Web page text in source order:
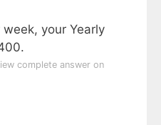
your Yearly
complete answer on